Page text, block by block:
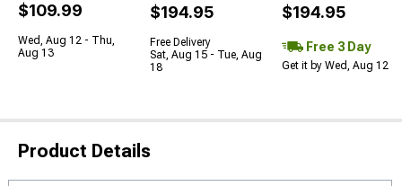
$109.99
Wed, Aug 12 - Thu,
Aug 13
$194.95
Free Delivery
Sat, Aug 15 - Tue, Aug
18
$194.95
Free 3 Day
Get it by Wed, Aug 12
Product Details